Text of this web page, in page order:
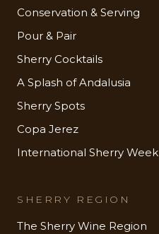
Conservation & Serving
Pour & Pair
Sherry Cocktails
A Splash of Andalusia
Sherry Spots
Copa Jerez
International Sherry Week
SHERRY REGION
The Sherry Wine Region